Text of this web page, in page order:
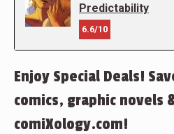
Predictability
6.6/10
Enjoy Special Deals!
comics, graphic novels
comiXology.com!